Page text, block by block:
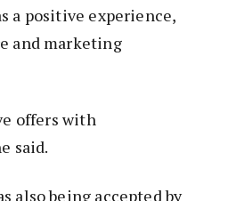
a positive experience,
and marketing
offers with
said.
also being accepted by